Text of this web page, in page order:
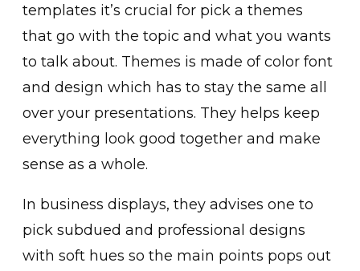
templates it’s crucial for pick a themes
that go with the topic and what you wants
to talk about. Themes is made of color font
and design which has to stay the same all
over your presentations. They helps keep
everything look good together and make
sense as a whole.
In business displays, they advises one to
pick subdued and professional designs
with soft hues so the main points pops out